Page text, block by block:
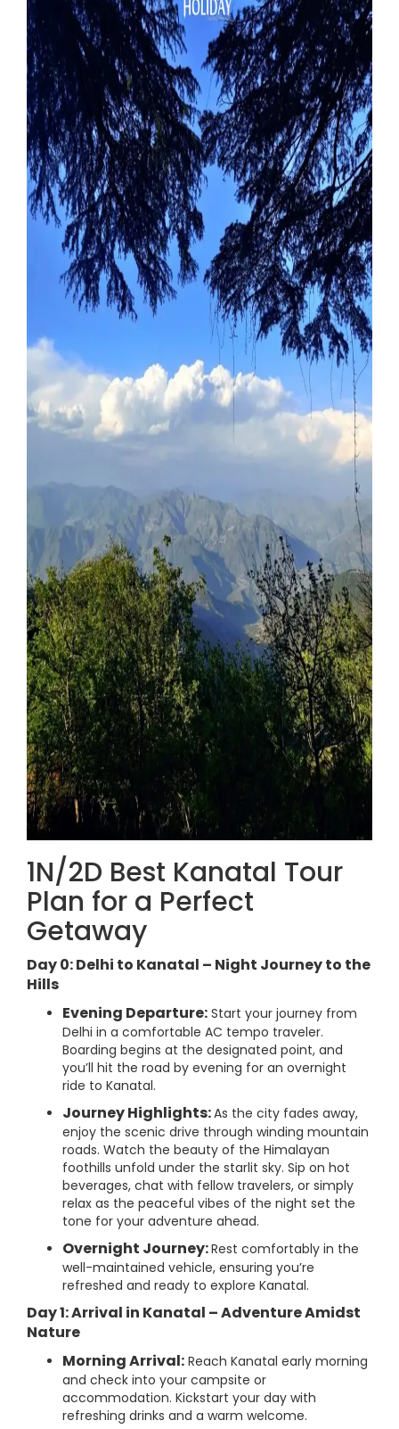
1N/2D Best Kanatal Tour
Plan for a Perfect
Getaway
Day 0: Delhi to Kanatal – Night Journey to the
Hills
Evening Departure: Start your journey from
Delhi in a comfortable AC tempo traveler.
Boarding begins at the designated point, and
you’ll hit the road by evening for an overnight
ride to Kanatal.
Journey Highlights:As the city fades away,
enjoy the scenic drive through winding mountain
roads. Watch the beauty of the Himalayan
foothills unfold under the starlit sky. Sip on hot
beverages, chat with fellow travelers, or simply
relax as the peaceful vibes of the night set the
tone for your adventure ahead.
Overnight Journey:Rest comfortably in the
well-maintained vehicle, ensuring you’re
refreshed and ready to explore Kanatal.
Day 1: Arrival in Kanatal – Adventure Amidst
Nature
Morning Arrival: Reach Kanatal early morning
and check into your campsite or
accommodation. Kickstart your day with
refreshing drinks and a warm welcome.